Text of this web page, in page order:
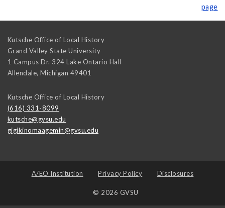
page
Kutsche Office of Local History
Grand Valley State University
1 Campus Dr. 324 Lake Ontario Hall
Allendale, Michigan 49401
Kutsche Office of Local History
(616) 331-8099
kutsche@gvsu.edu
gigikinomaagemin@gvsu.edu
A/EO Institution Privacy Policy Disclosures
© 2026 GVSU